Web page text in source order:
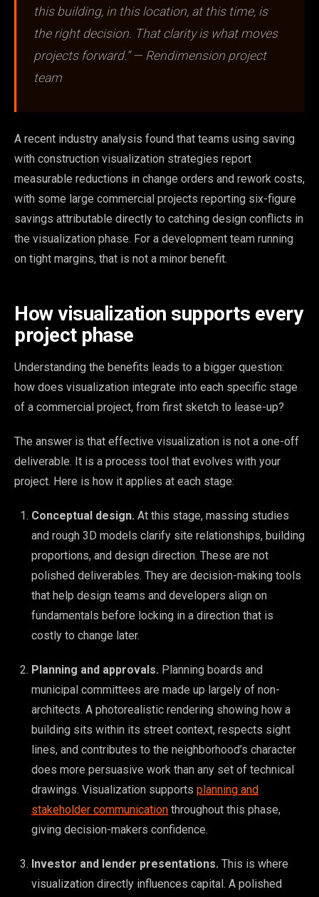
this building, in this location, at this time, is
the right decision. That clarity is what moves
projects forward.” — Rendimension project
team
A recent industry analysis found that teams using saving
with construction visualization strategies report
measurable reductions in change orders and rework costs,
with some large commercial projects reporting six-figure
savings attributable directly to catching design conflicts in
the visualization phase. For a development team running
on tight margins, that is not a minor benefit.
How visualization supports every
project phase
Understanding the benefits leads to a bigger question:
how does visualization integrate into each specific stage
of a commercial project, from first sketch to lease-up?
The answer is that effective visualization is not a one-off
deliverable. It is a process tool that evolves with your
project. Here is how it applies at each stage:
Conceptual design. At this stage, massing studies
and rough 3D models clarify site relationships, building
proportions, and design direction. These are not
polished deliverables. They are decision-making tools
that help design teams and developers align on
fundamentals before locking in a direction that is
costly to change later.
Planning and approvals. Planning boards and
municipal committees are made up largely of non-
architects. A photorealistic rendering showing how a
building sits within its street context, respects sight
lines, and contributes to the neighborhood’s character
does more persuasive work than any set of technical
drawings. Visualization supports planning and
stakeholder communication throughout this phase,
giving decision-makers confidence.
Investor and lender presentations. This is where
visualization directly influences capital. A polished